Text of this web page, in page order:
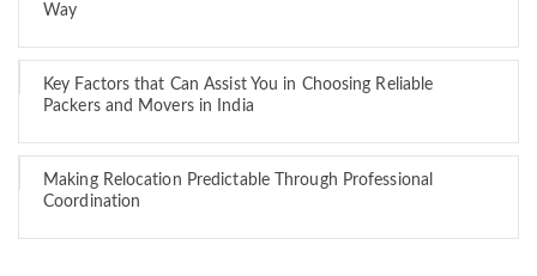
Way
Key Factors that Can Assist You in Choosing Reliable
Packers and Movers in India
Making Relocation Predictable Through Professional
Coordination